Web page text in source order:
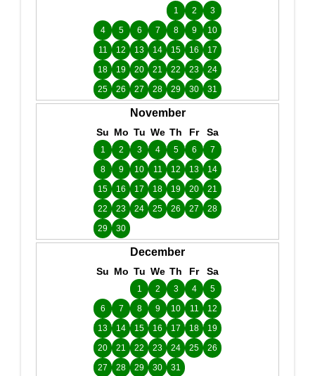
1 2
3
4
5 6 7 8 9
10
11
12 13 14 15 16
17
18
19 20 21 22 23
24
25
26 27 28 29 30 31
November
Su Mo Tu We Th Fr Sa
1 2 3 4 5 6
7
8
9 10 11 12 13
14
15
16 17 18 19 20
21
22
23 24 25 26 27
28
29
30
December
Su Mo Tu We Th Fr Sa
1 2 3 4
5
6
7 8 9 10 11
12
13
14 15 16 17 18
19
20
21 22 23 24 25
26
27
28 29 30 31